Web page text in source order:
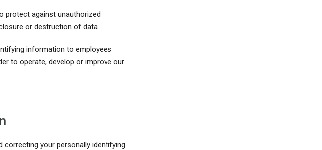
protect against unauthorized
or destruction of data.
information to employees
to operate, develop or improve our
correcting your personally identifying